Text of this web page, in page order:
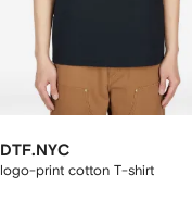
DTF.NYC
logo-print cotton T-shirt